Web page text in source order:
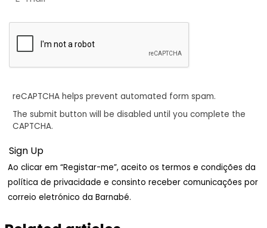
reCAPTCHA helps prevent automated form spam.
The submit button will be disabled until you complete the
CAPTCHA.
Ao clicar em “Registar-me”, aceito os termos e condições da
política de privacidade e consinto receber comunicações por
correio eletrónico da Barnabé.